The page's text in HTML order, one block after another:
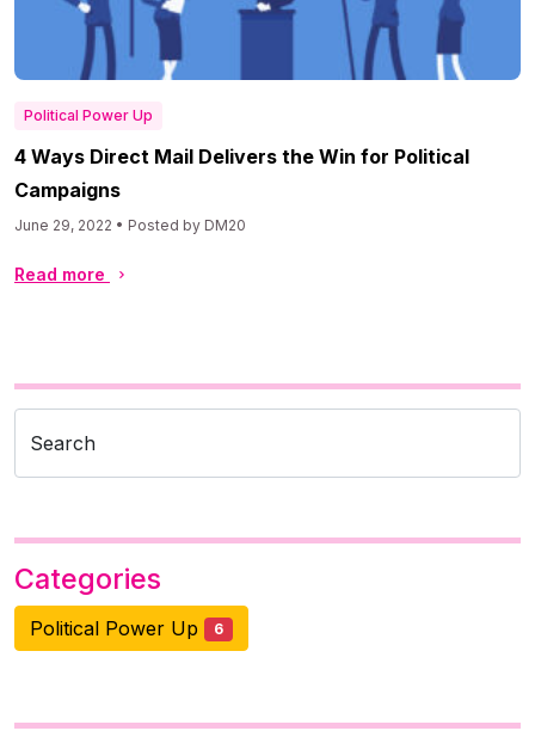
Political Power Up
4 Ways Direct Mail Delivers the Win for Political
Campaigns
June 29, 2022 • Posted by DM20
Read more
Search
Categories
Political Power Up 6